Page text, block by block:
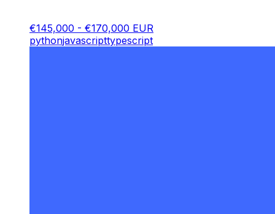
€145,000 - €170,000 EUR
pythonjavascripttypescript